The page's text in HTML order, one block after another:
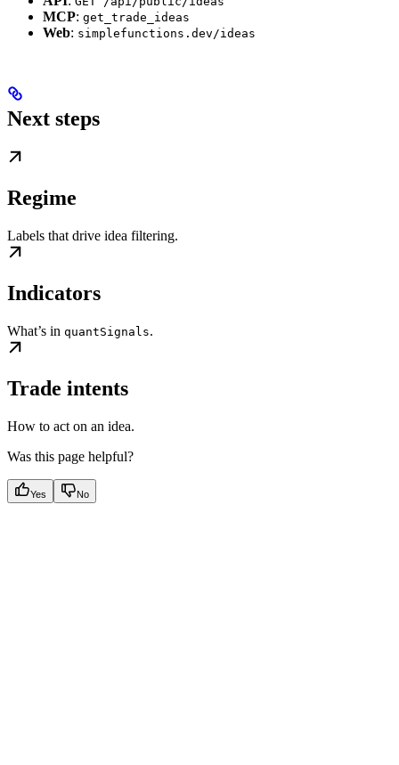
MCP: get_trade_ideas
Web: simplefunctions.dev/ideas
Next steps
Regime
Labels that drive idea filtering.
Indicators
What’s in quantSignals.
Trade intents
How to act on an idea.
Was this page helpful?
Yes No